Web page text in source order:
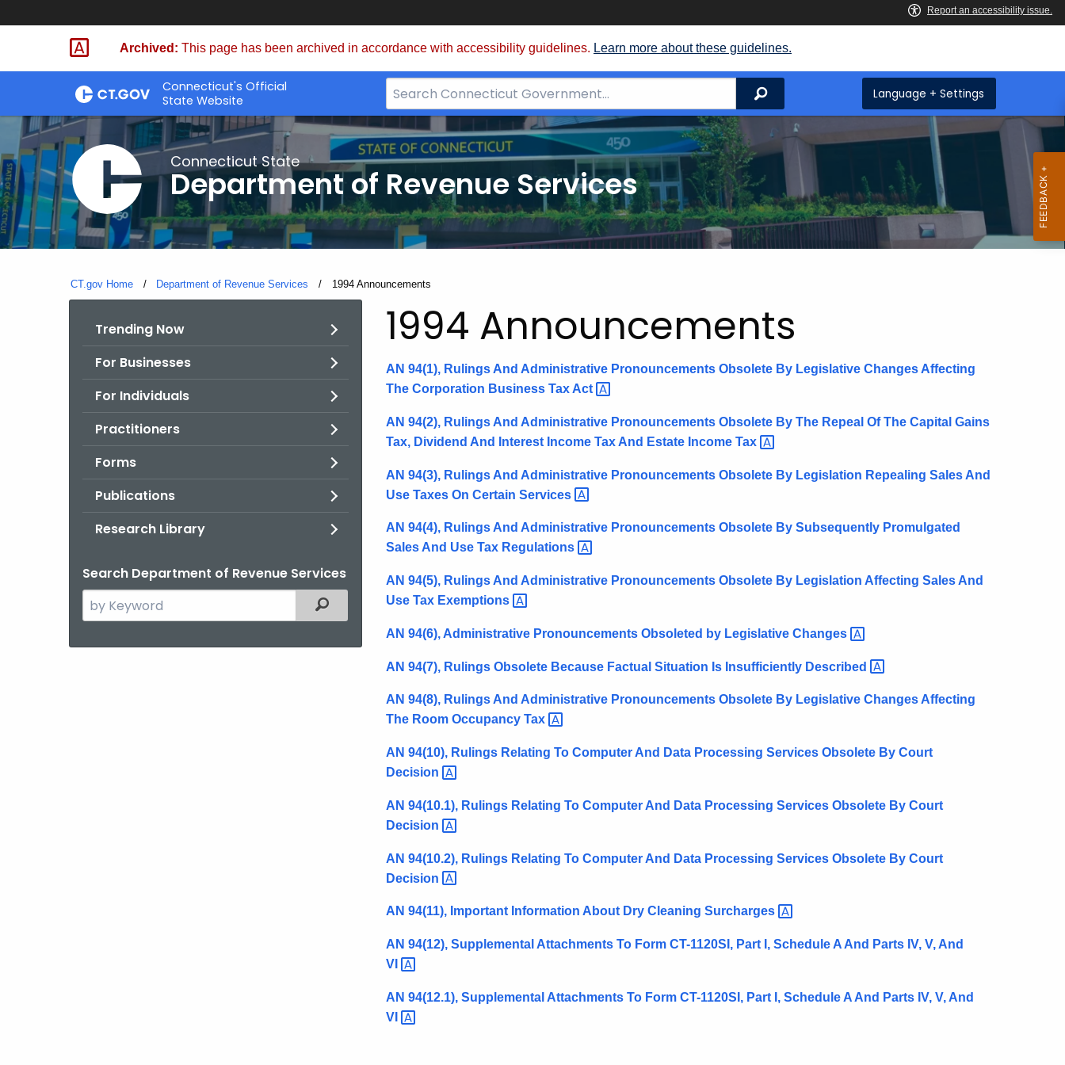
Skip
Archived: This page has been archived in accordance with accessibility guidelines. Learn more about these guidelines.
Connecticut's Official
State Website
Search
Bar
for
CT.gov
Search Language + Settings
Connecticut State
Department of Revenue Services
CT.gov Home Department of Revenue Services Current:
1994 Announcements
Trending Now
For Businesses
For Individuals
Practitioners
Forms
Publications
Research Library
Search Department of Revenue Services
Search
the
Filtered Topic Search
1994 Announcements
AN 94(1), Rulings And Administrative Pronouncements Obsolete By Legislative Changes Affecting
The Corporation Business Tax Act
AN 94(2), Rulings And Administrative Pronouncements Obsolete By The Repeal Of The Capital Gains
Tax, Dividend And Interest Income Tax And Estate Income Tax
AN 94(3), Rulings And Administrative Pronouncements Obsolete By Legislation Repealing Sales And
Use Taxes On Certain Services
AN 94(4), Rulings And Administrative Pronouncements Obsolete By Subsequently Promulgated
Sales And Use Tax Regulations
AN 94(5), Rulings And Administrative Pronouncements Obsolete By Legislation Affecting Sales And
Use Tax Exemptions
AN 94(6), Administrative Pronouncements Obsoleted by Legislative Changes
AN 94(7), Rulings Obsolete Because Factual Situation Is Insufficiently Described
AN 94(8), Rulings And Administrative Pronouncements Obsolete By Legislative Changes Affecting
The Room Occupancy Tax
AN 94(10), Rulings Relating To Computer And Data Processing Services Obsolete By Court
Decision
AN 94(10.1), Rulings Relating To Computer And Data Processing Services Obsolete By Court
Decision
AN 94(10.2), Rulings Relating To Computer And Data Processing Services Obsolete By Court
Decision
AN 94(11), Important Information About Dry Cleaning Surcharges
AN 94(12), Supplemental Attachments To Form CT-1120SI, Part I, Schedule A And Parts IV, V, And
VI
AN 94(12.1), Supplemental Attachments To Form CT-1120SI, Part I, Schedule A And Parts IV, V, And
VI